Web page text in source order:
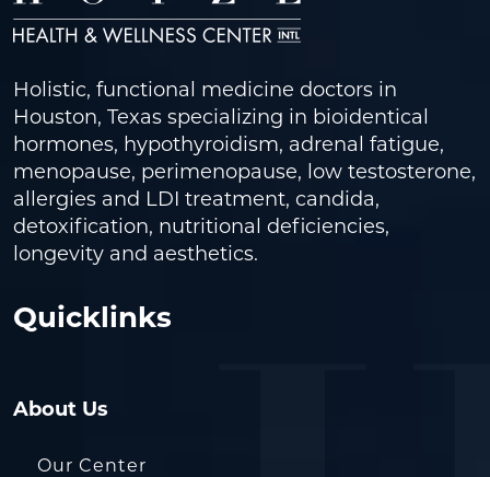
Holistic, functional medicine doctors in
Houston, Texas specializing in bioidentical
hormones, hypothyroidism, adrenal fatigue,
menopause, perimenopause, low testosterone,
allergies and LDI treatment, candida,
detoxification, nutritional deficiencies,
longevity and aesthetics.
Quicklinks
About Us
Our Center